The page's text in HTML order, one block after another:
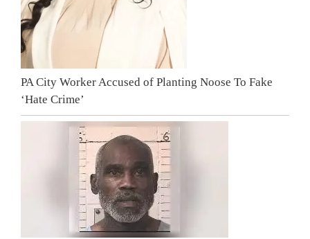
PA City Worker Accused of Planting Noose To Fake
‘Hate Crime’